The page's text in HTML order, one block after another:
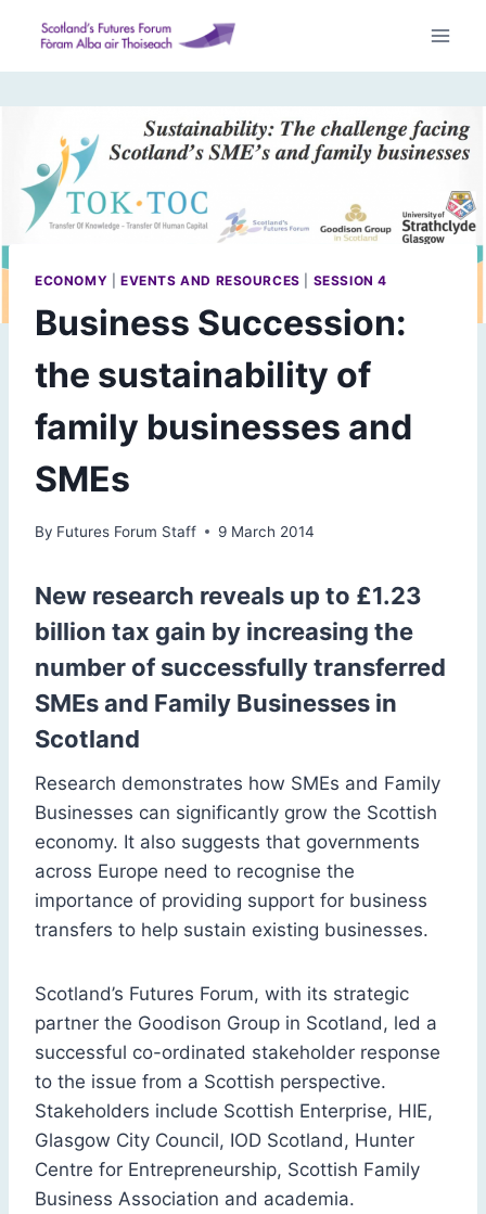
content
ECONOMY EVENTS AND RESOURCES SESSION 4
Business Succession:
the sustainability of
family businesses and
SMEs
By Futures Forum Staff 9 March 2014
New research reveals up to £1.23
billion tax gain by increasing the
number of successfully transferred
SMEs and Family Businesses in
Scotland
Research demonstrates how SMEs and Family
Businesses can significantly grow the Scottish
economy. It also suggests that governments
across Europe need to recognise the
importance of providing support for business
transfers to help sustain existing businesses.
Scotland’s Futures Forum, with its strategic
partner the Goodison Group in Scotland, led a
successful co-ordinated stakeholder response
to the issue from a Scottish perspective.
Stakeholders include Scottish Enterprise, HIE,
Glasgow City Council, IOD Scotland, Hunter
Centre for Entrepreneurship, Scottish Family
Business Association and academia.